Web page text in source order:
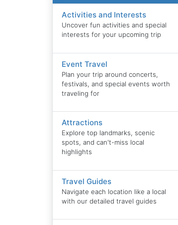
Activities and Interests
Uncover fun activities and special
interests for your upcoming trip
Event Travel
Plan your trip around concerts,
festivals, and special events worth
traveling for
Attractions
Explore top landmarks, scenic
spots, and can't-miss local
highlights
Travel Guides
Navigate each location like a local
with our detailed travel guides